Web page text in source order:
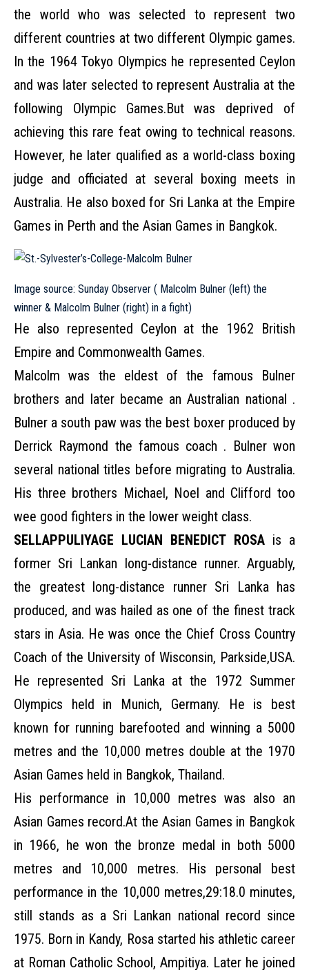
the world who was selected to represent two
different countries at two different Olympic games.
In the 1964 Tokyo Olympics he represented Ceylon
and was later selected to represent Australia at the
following Olympic Games.But was deprived of
achieving this rare feat owing to technical reasons.
However, he later qualified as a world-class boxing
judge and officiated at several boxing meets in
Australia. He also boxed for Sri Lanka at the Empire
Games in Perth and the Asian Games in Bangkok.
Image source: Sunday Observer ( Malcolm Bulner (left) the
winner & Malcolm Bulner (right) in a fight)
He also represented Ceylon at the 1962 British
Empire and Commonwealth Games.
Malcolm was the eldest of the famous Bulner
brothers and later became an Australian national .
Bulner a south paw was the best boxer produced by
Derrick Raymond the famous coach . Bulner won
several national titles before migrating to Australia.
His three brothers Michael, Noel and Clifford too
wee good fighters in the lower weight class.
SELLAPPULIYAGE LUCIAN BENEDICT ROSAis a
former Sri Lankan long-distance runner. Arguably,
the greatest long-distance runner Sri Lanka has
produced, and was hailed as one of the finest track
stars in Asia. He was once the Chief Cross Country
Coach of the University of Wisconsin, Parkside,USA.
He represented Sri Lanka at the 1972 Summer
Olympics held in Munich, Germany. He is best
known for running barefooted and winning a 5000
metres and the 10,000 metres double at the 1970
Asian Games held in Bangkok, Thailand.
His performance in 10,000 metres was also an
Asian Games record.At the Asian Games in Bangkok
in 1966, he won the bronze medal in both 5000
metres and 10,000 metres. His personal best
performance in the 10,000 metres,29:18.0 minutes,
still stands as a Sri Lankan national record since
1975. Born in Kandy, Rosa started his athletic career
at Roman Catholic School, Ampitiya. Later he joined